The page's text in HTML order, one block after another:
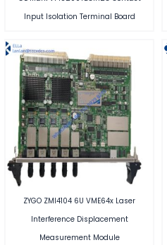
Input Isolation Terminal Board
ZYGO ZMI4104 6U VME64x Laser
Interference Displacement
Measurement Module